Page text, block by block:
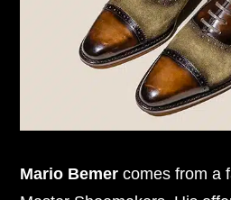
Mario Bemer comes from a